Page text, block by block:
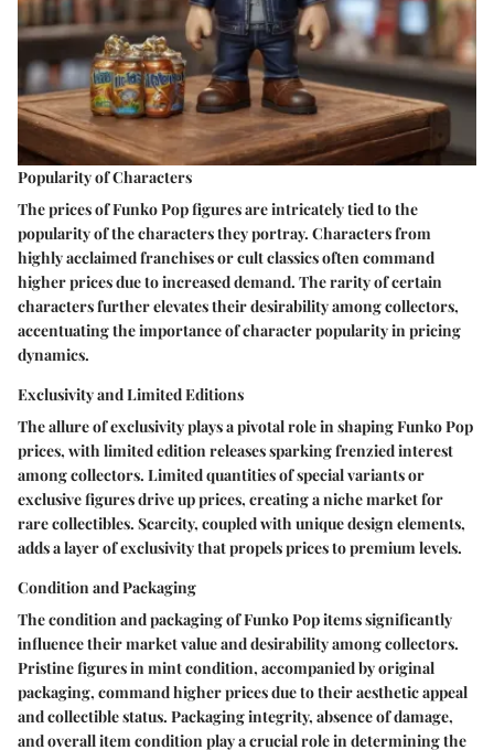
Popularity of Characters
The prices of Funko Pop figures are intricately tied to the
popularity of the characters they portray. Characters from
highly acclaimed franchises or cult classics often command
higher prices due to increased demand. The rarity of certain
characters further elevates their desirability among collectors,
accentuating the importance of character popularity in pricing
dynamics.
Exclusivity and Limited Editions
The allure of exclusivity plays a pivotal role in shaping Funko Pop
prices, with limited edition releases sparking frenzied interest
among collectors. Limited quantities of special variants or
exclusive figures drive up prices, creating a niche market for
rare collectibles. Scarcity, coupled with unique design elements,
adds a layer of exclusivity that propels prices to premium levels.
Condition and Packaging
The condition and packaging of Funko Pop items significantly
influence their market value and desirability among collectors.
Pristine figures in mint condition, accompanied by original
packaging, command higher prices due to their aesthetic appeal
and collectible status. Packaging integrity, absence of damage,
and overall item condition play a crucial role in determining the